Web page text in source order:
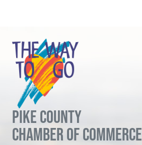
PIKE COUNTY
CHAMBER OF COMMERCE